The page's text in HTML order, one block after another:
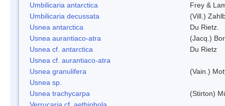
Umbilicaria antarctica
Frey &
Umbilicaria decussata
(Vill.)
Usnea antarctica
Du Rietz.
Usnea aurantiaco-atra
(Jacq.)
Usnea cf. antarctica
Du Rietz
Usnea cf. aurantiaco-atra
Usnea granulifera
(Vain.)
Usnea sp.
Usnea trachycarpa
(Stirton)
Verrucaria cf. aethiobola